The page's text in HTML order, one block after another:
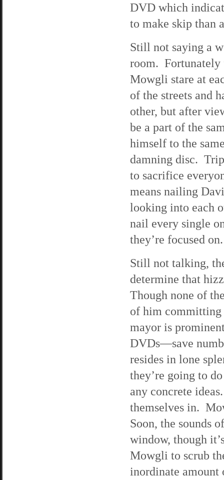
DVD which
to make skip than
Still not saying a
room. Fortunately
Mowgli stare at
of the streets and
other, but after
be a part of the
himself to the
damning disc.
to sacrifice
means nailing
looking into each
nail every single
they’re focused on.
Still not talking,
determine that
Though none of
of him committing
mayor is
DVDs—save
resides in lone
they’re going to
any concrete
themselves in.
Soon, the sounds
window, though
Mowgli to scrub
inordinate